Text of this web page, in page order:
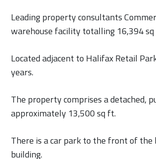
Leading property consultants
warehouse facility totalling 16,394
Located adjacent to Halifax Retail
years.
The property comprises a detached,
approximately 13,500 sq ft.
There is a car park to the front of
building.